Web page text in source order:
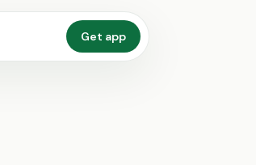
Get app